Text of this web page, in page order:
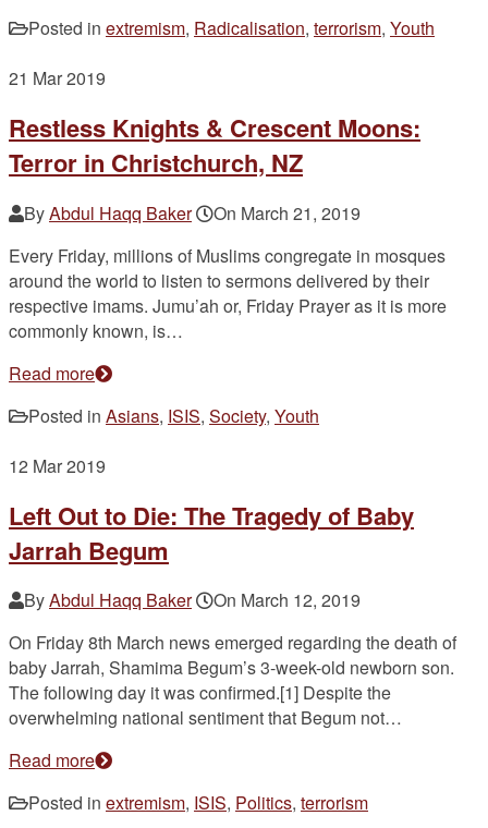
Posted in extremism, Radicalisation, terrorism, Youth
21 Mar 2019
Restless Knights & Crescent Moons:
Terror in Christchurch, NZ
ByAbdul Haqq Baker On March 21, 2019
Every Friday, millions of Muslims congregate in mosques
around the world to listen to sermons delivered by their
respective imams. Jumu’ah or, Friday Prayer as it is more
commonly known, is…
Read more
Posted in Asians, ISIS, Society, Youth
12 Mar 2019
Left Out to Die: The Tragedy of Baby
Jarrah Begum
ByAbdul Haqq Baker On March 12, 2019
On Friday 8th March news emerged regarding the death of
baby Jarrah, Shamima Begum’s 3-week-old newborn son.
The following day it was confirmed.[1] Despite the
overwhelming national sentiment that Begum not…
Read more
Posted in extremism, ISIS, Politics, terrorism